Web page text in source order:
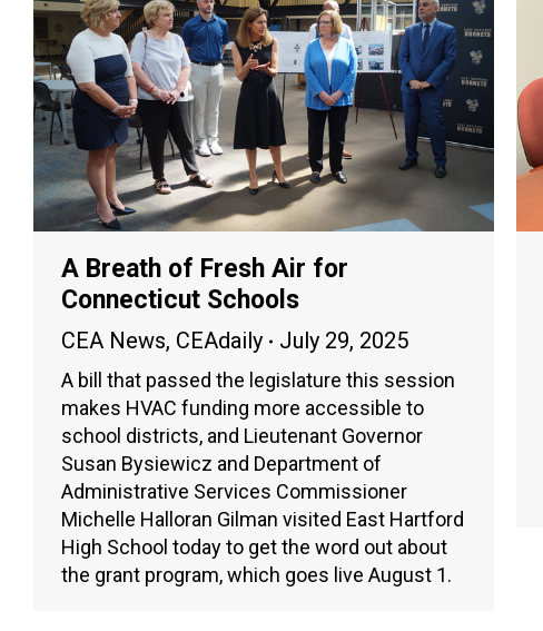
A Breath of Fresh Air for
Connecticut Schools
CEA News, CEAdaily July 29, 2025
A bill that passed the legislature this session
makes HVAC funding more accessible to
school districts, and Lieutenant Governor
Susan Bysiewicz and Department of
Administrative Services Commissioner
Michelle Halloran Gilman visited East Hartford
High School today to get the word out about
the grant program, which goes live August 1.